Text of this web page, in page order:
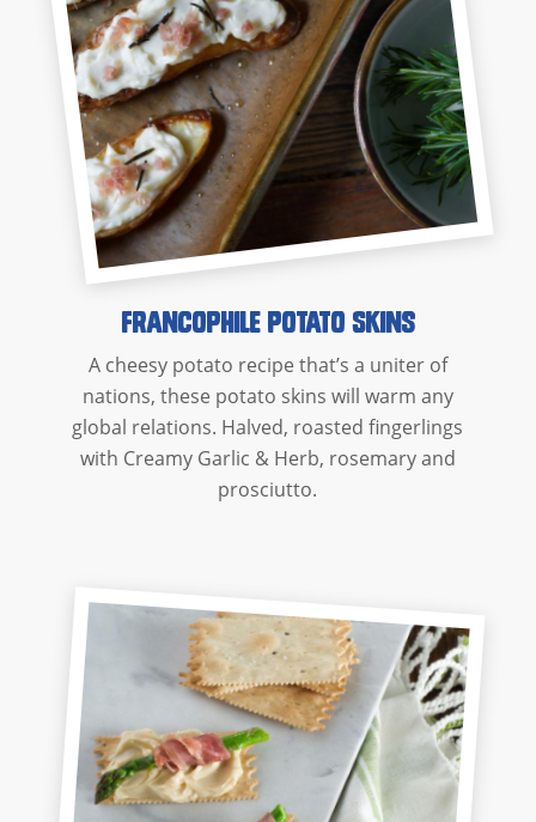
Francophile Potato Skins
A cheesy potato recipe that’s a uniter of
nations, these potato skins will warm any
global relations. Halved, roasted fingerlings
with Creamy Garlic & Herb, rosemary and
prosciutto.